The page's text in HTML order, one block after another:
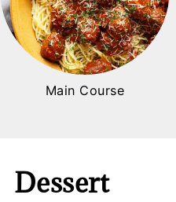
Main Course
Dessert